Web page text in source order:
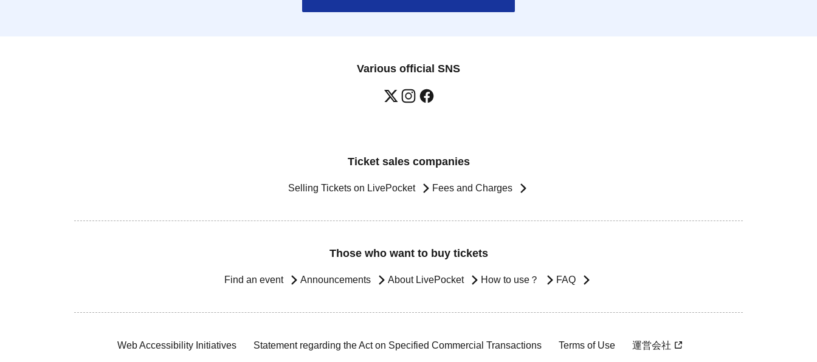
Various official SNS
Ticket sales companies
Selling Tickets on LivePocket Fees and Charges
Those who want to buy tickets
Find an event Announcements About LivePocket How to use？ FAQ
Web Accessibility Initiatives Statement regarding the Act on Specified Commercial Transactions Terms of Use 運営会社